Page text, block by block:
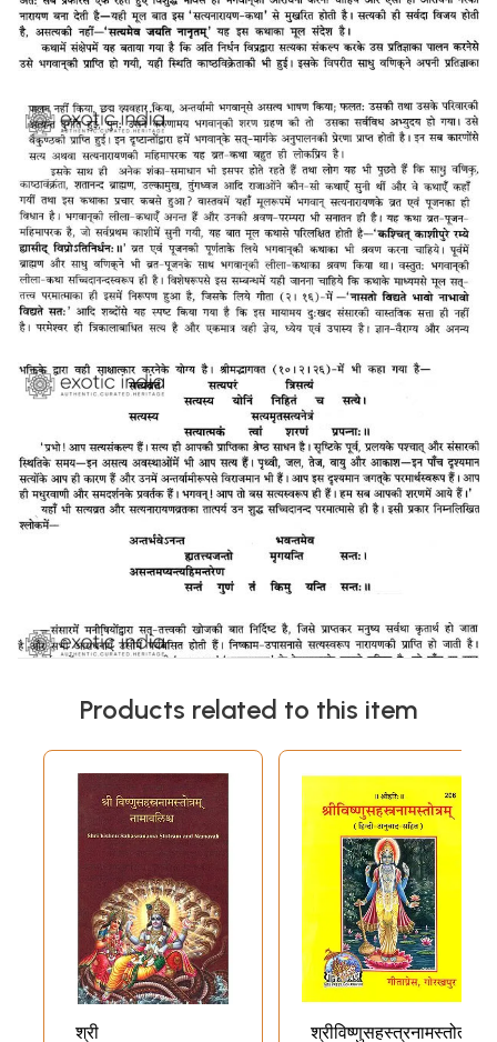
Sample Pages
Products related to this item
श्री
श्रीविष्णुसहस्त्रनामस्तोत्रम्